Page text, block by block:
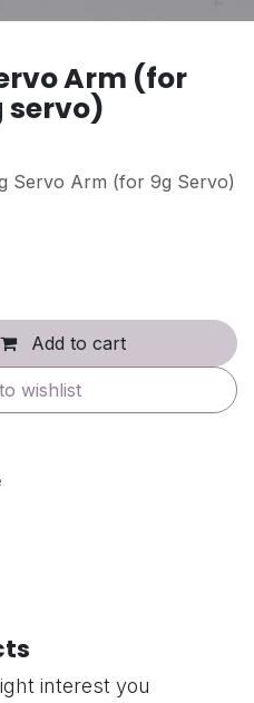
Arm (for
servo)
Servo Arm (for 9g Servo)
Add to cart
wishlist
interest you